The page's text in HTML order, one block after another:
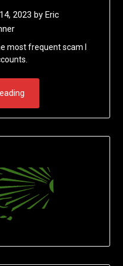
2023 by Eric
most frequent scam I